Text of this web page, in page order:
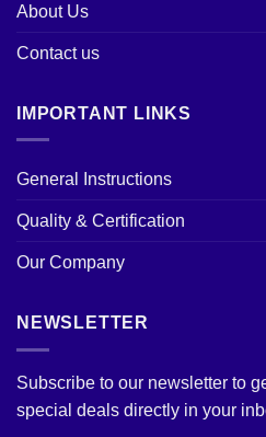
About Us
Contact us
IMPORTANT LINKS
General Instructions
Quality & Certification
Our Company
NEWSLETTER
Subscribe to our newsletter to
special deals directly in your